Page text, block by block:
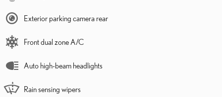
Exterior parking camera rear
Front dual zone A/C
Auto high-beam headlights
Rain sensing wipers